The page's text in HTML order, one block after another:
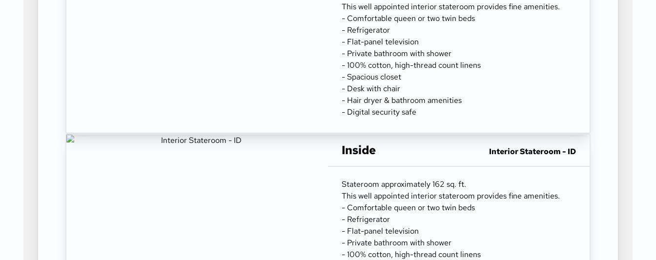
This well appointed interior stateroom provides fine amenities.
- Comfortable queen or two twin beds
- Refrigerator
- Flat-panel television
- Private bathroom with shower
- 100% cotton, high-thread count linens
- Spacious closet
- Desk with chair
- Hair dryer & bathroom amenities
- Digital security safe
Inside Interior Stateroom - ID
Stateroom approximately 162 sq. ft.
This well appointed interior stateroom provides fine amenities.
- Comfortable queen or two twin beds
- Refrigerator
- Flat-panel television
- Private bathroom with shower
- 100% cotton, high-thread count linens